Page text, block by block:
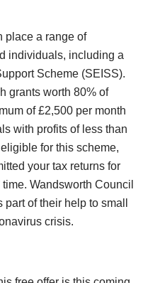
place a range of
individuals, including a
Scheme (SEISS).
grants worth 80% of
of £2,500 per month
with profits of less than
for this scheme,
your tax returns for
Wandsworth Council
of their help to small
crisis.